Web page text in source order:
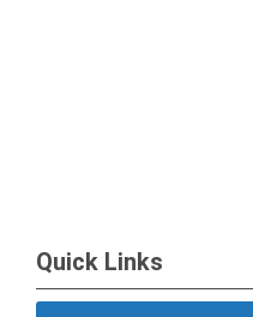
Quick Links